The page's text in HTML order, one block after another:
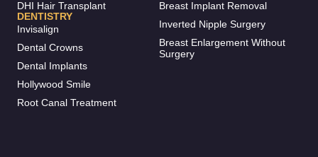
DHI Hair Transplant
DENTISTRY
Invisalign
Dental Crowns
Dental Implants
Hollywood Smile
Root Canal Treatment
Breast Implant Removal
Inverted Nipple Surgery
Breast Enlargement Without
Surgery